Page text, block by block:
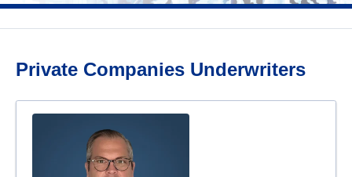
Private Companies Underwriters